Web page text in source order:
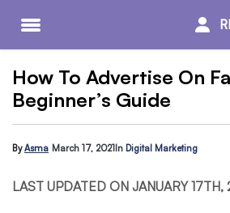
How To Advertise On
Beginner’s Guide
ByAsma March 17, 2021 In Digital Marketing
LAST UPDATED ON JANUARY